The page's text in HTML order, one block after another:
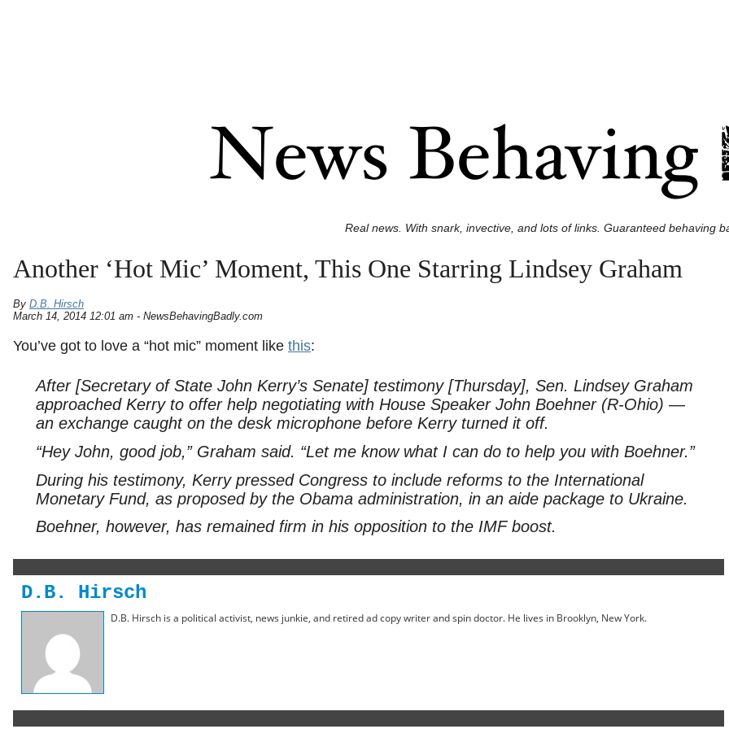
Real news. With snark, invective, and lots of links. Guaranteed behaving
Another ‘Hot Mic’ Moment, This One Starring Lindsey Graham
By D.B. Hirsch
March 14, 2014 12:01 am - NewsBehavingBadly.com
You’ve got to love a “hot mic” moment like this:
After [Secretary of State John Kerry’s Senate] testimony [Thursday], Sen. Lindsey Graham
approached Kerry to offer help negotiating with House Speaker John Boehner (R-Ohio) —
an exchange caught on the desk microphone before Kerry turned it off.
“Hey John, good job,” Graham said. “Let me know what I can do to help you with Boehner.”
During his testimony, Kerry pressed Congress to include reforms to the International
Monetary Fund, as proposed by the Obama administration, in an aide package to Ukraine.
Boehner, however, has remained firm in his opposition to the IMF boost.
D.B. Hirsch
D.B. Hirsch is a political activist, news junkie, and retired ad copy writer and spin doctor. He lives in Brooklyn, New York.